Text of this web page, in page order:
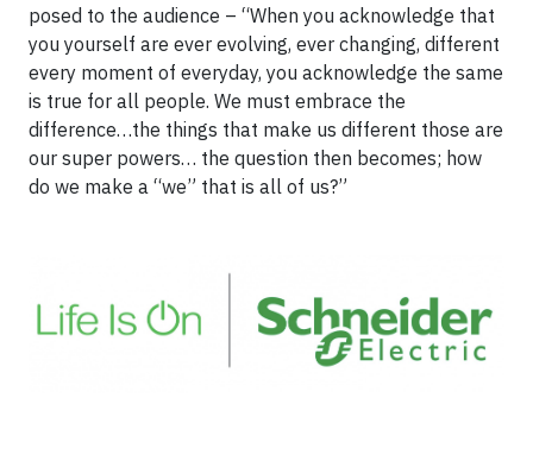
posed to the audience – “When you acknowledge that
you yourself are ever evolving, ever changing, different
every moment of everyday, you acknowledge the same
is true for all people. We must embrace the
difference…the things that make us different those are
our super powers… the question then becomes; how
do we make a “we” that is all of us?”